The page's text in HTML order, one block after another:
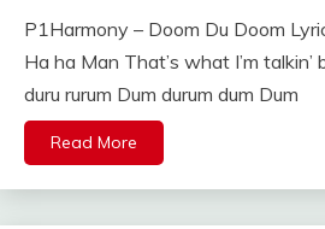
P1Harmony – Doom Du Doom
Ha ha Man That’s what I’m talkin’
duru rurum Dum durum dum Dum
Read More